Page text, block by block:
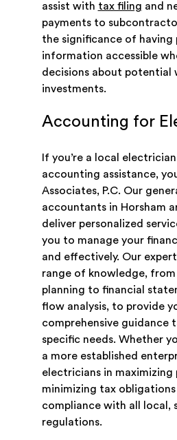
assist with tax filing and
payments to
the significance of having
information accessible
decisions about potential
investments.
Accounting for
If you’re a local
accounting assistance,
Associates, P.C. Our
accountants in Horsham
deliver personalized
you to manage your
and effectively. Our
range of knowledge,
planning to financial
flow analysis, to provide
comprehensive guidance
specific needs. Whether
a more established
electricians in
minimizing tax obligations
compliance with all local,
regulations.